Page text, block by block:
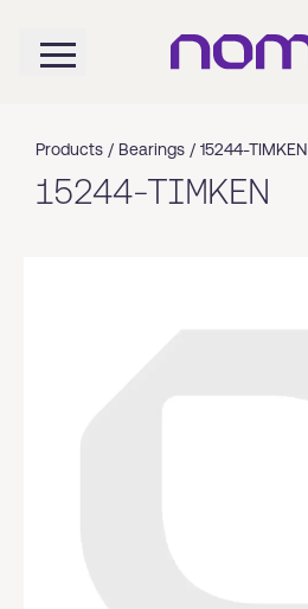
Products / Bearings / 15244-TIMKEN
15244-TIMKEN